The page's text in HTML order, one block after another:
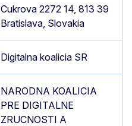
Cukrova 2272 14, 813 39
Bratislava, Slovakia
Digitalna koalicia SR
NARODNA KOALICIA
PRE DIGITALNE
ZRUCNOSTI A